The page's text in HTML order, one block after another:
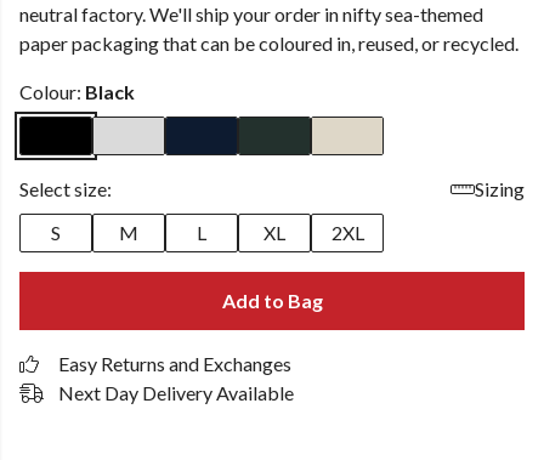
neutral factory. We'll ship your order in nifty sea-themed
paper packaging that can be coloured in, reused, or recycled.
Colour: Black
Select size:
Sizing
S
M L XL 2XL
Add to Bag
Easy Returns and Exchanges
Next Day Delivery Available